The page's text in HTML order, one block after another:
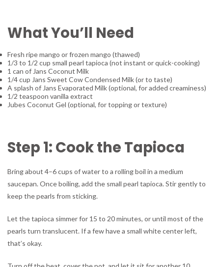
What You’ll Need
Fresh ripe mango or frozen mango (thawed)
1/3 to 1/2 cup small pearl tapioca (not instant or quick-cooking)
1 can of Jans Coconut Milk
1/4 cup Jans Sweet Cow Condensed Milk (or to taste)
A splash of Jans Evaporated Milk (optional, for added creaminess)
1/2 teaspoon vanilla extract
Jubes Coconut Gel (optional, for topping or texture)
Step 1: Cook the Tapioca
Bring about 4–6 cups of water to a rolling boil in a medium
saucepan. Once boiling, add the small pearl tapioca. Stir gently to
keep the pearls from sticking.
Let the tapioca simmer for 15 to 20 minutes, or until most of the
pearls turn translucent. If a few have a small white center left,
that’s okay.